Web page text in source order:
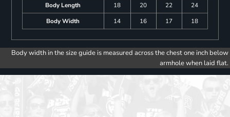
Body Length
18 20 22
24
Body Width
14 16 17 18
Body width in the size guide is measured across the chest one inch below
armhole when laid flat.